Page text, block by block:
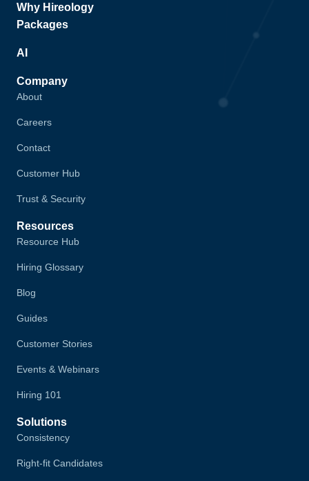
Why Hireology
Packages
AI
Company
About
Careers
Contact
Customer Hub
Trust & Security
Resources
Resource Hub
Hiring Glossary
Blog
Guides
Customer Stories
Events & Webinars
Hiring 101
Solutions
Consistency
Right-fit Candidates